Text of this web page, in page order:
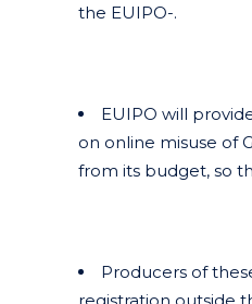
the EUIPO-.
EUIPO will
on online misuse of
from its budget, so
Producers of
registration outside